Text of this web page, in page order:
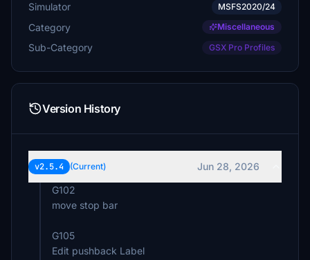
Simulator MSFS2020/24
Category Miscellaneous
Sub-Category GSX Pro Profiles
Version History
v2.5.4 (Current)
Jun 28, 2026
G102
move stop bar
G105
Edit pushback Label